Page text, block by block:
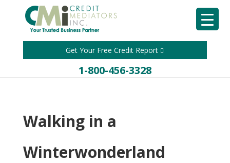
Get Your Free Credit Report
1-800-456-3328
Walking in a
Winterwonderland